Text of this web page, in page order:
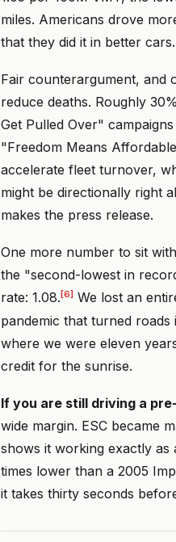
miles. Americans drove
that they did it in better cars.
Fair counterargument, and
reduce deaths. Roughly
Get Pulled Over"
"Freedom Means
accelerate fleet turnover,
might be directionally right
makes the press release.
One more number to sit
the "second-lowest in
rate: 1.08. [6] We lost an
pandemic that turned
where we were eleven
credit for the sunrise.
If you are still driving a
wide margin. ESC became
shows it working exactly as
times lower than a 2005
it takes thirty seconds